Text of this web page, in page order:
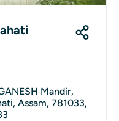
Mandir,
Assam, 781033,